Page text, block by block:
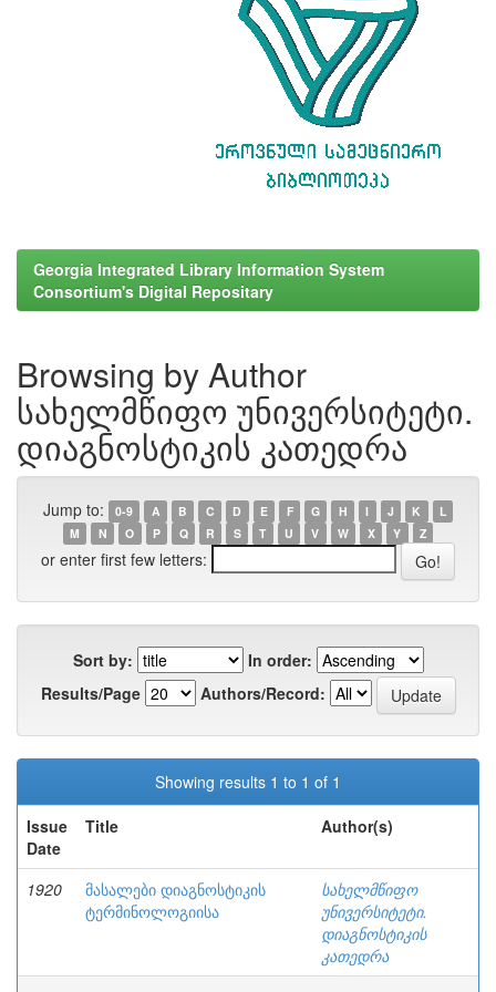
Georgia Integrated Library Information System
Consortium's Digital Repositary
Browsing by Author
სახელმწიფო უნივერსიტეტი.
დიაგნოსტიკის კათედრა
Jump to: 0-9 A B C D E F G H I J K
L
M
N O P Q R S T U V W X Y Z
or enter first few letters:
Sort by:
In order:
Results/Page
Authors/Record:
Showing results 1 to 1 of 1
Issue
Date
Title Author(s)
1920
მასალები დიაგნოსტიკის
ტერმინოლოგიისა
სახელმწიფო
უნივერსიტეტი.
დიაგნოსტიკის
კათედრა